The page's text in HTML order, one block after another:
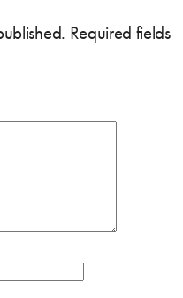
Required fields